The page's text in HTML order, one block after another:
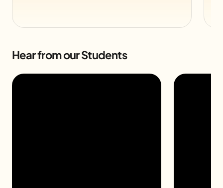
Hear from our Students